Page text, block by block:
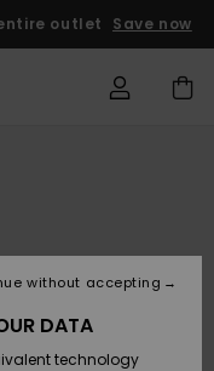
outlet Save now
DATA
technology
without accepting